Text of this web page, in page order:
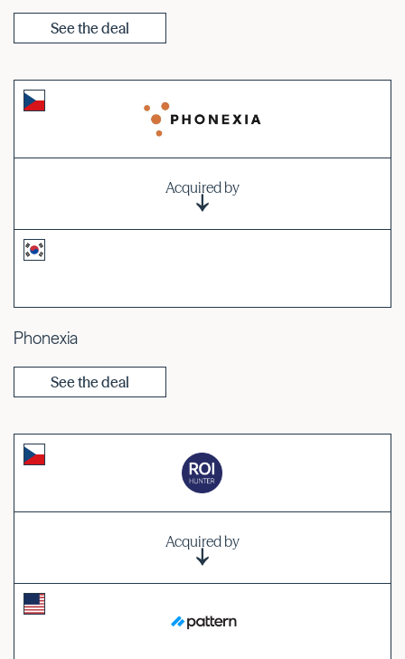
See the deal
Acquired by
Phonexia
See the deal
Acquired by